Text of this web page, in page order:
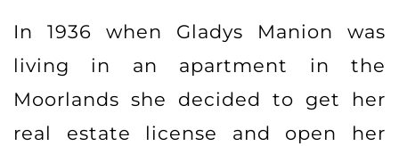
In 1936 when Gladys Manion was
living in an apartment in the
Moorlands she decided to get her
real estate license and open her